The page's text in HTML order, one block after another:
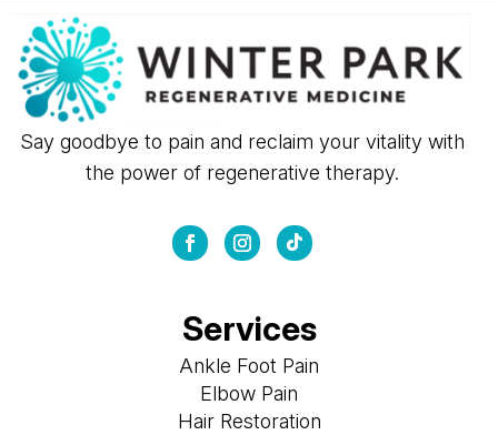
Say goodbye to pain and reclaim your vitality with
the power of regenerative therapy.
Services
Ankle Foot Pain
Elbow Pain
Hair Restoration